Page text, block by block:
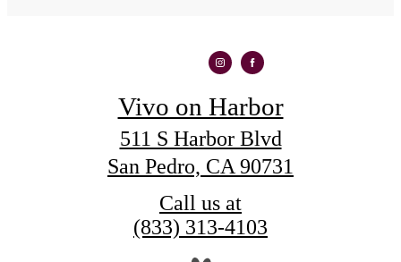
Vivo on Harbor
511 S Harbor Blvd
San Pedro, CA 90731
Call us at
(833) 313-4103